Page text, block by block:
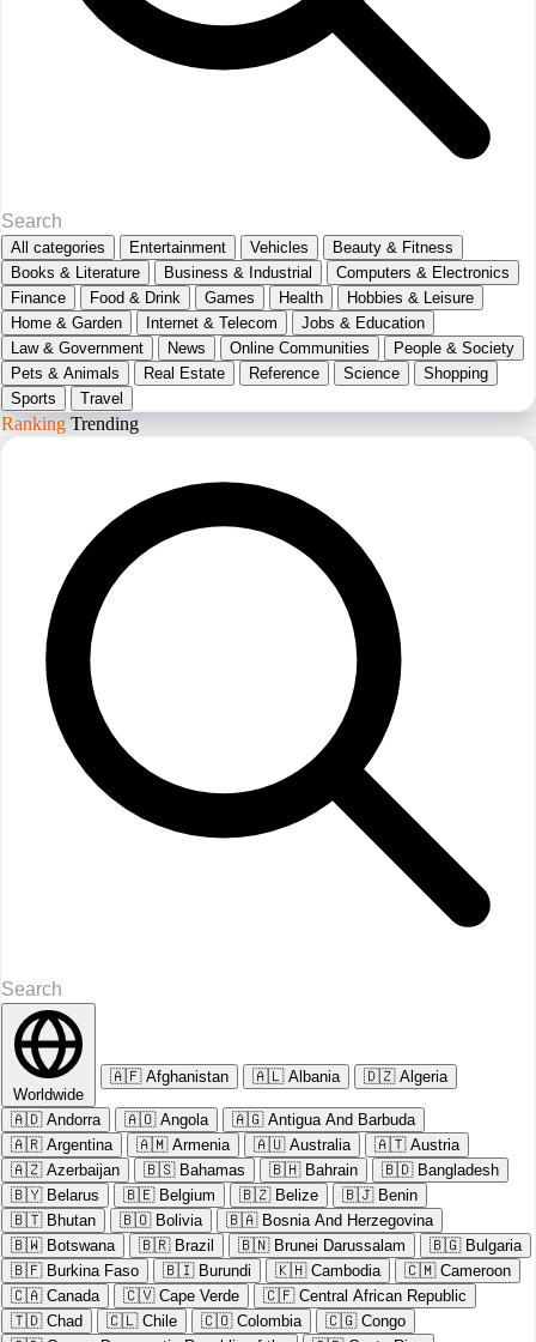
All categories Entertainment Vehicles
Beauty & Fitness
Books & Literature
Business & Industrial
Computers & Electronics
Finance
Food & Drink Games Health
Hobbies & Leisure
Home & Garden
Internet & Telecom
Jobs & Education
Law & Government
News Online Communities
People & Society
Pets & Animals
Real Estate Reference Science
Shopping
Sports
Travel
Ranking Trending
Worldwide
🇦🇫 Afghanistan 🇦🇱 Albania 🇩🇿 Algeria
🇦🇩 Andorra 🇦🇴 Angola 🇦🇬 Antigua And Barbuda
🇦🇷 Argentina 🇦🇲 Armenia 🇦🇺 Australia 🇦🇹 Austria
🇦🇿 Azerbaijan 🇧🇸 Bahamas 🇧🇭 Bahrain 🇧🇩 Bangladesh
🇧🇾 Belarus 🇧🇪 Belgium 🇧🇿 Belize 🇧🇯 Benin
🇧🇹 Bhutan 🇧🇴 Bolivia 🇧🇦 Bosnia And Herzegovina
🇧🇼 Botswana 🇧🇷 Brazil 🇧🇳 Brunei Darussalam 🇧🇬 Bulgaria
🇧🇫 Burkina Faso 🇧🇮 Burundi 🇰🇭 Cambodia 🇨🇲 Cameroon
🇨🇦 Canada 🇨🇻 Cape Verde 🇨🇫 Central African Republic
🇹🇩 Chad 🇨🇱 Chile 🇨🇴 Colombia 🇨🇬 Congo